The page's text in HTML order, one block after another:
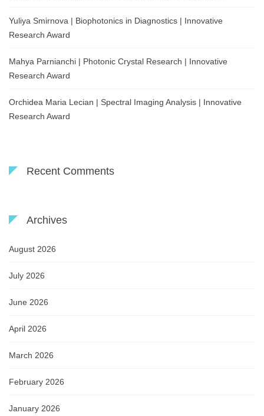
Yuliya Smirnova | Biophotonics in Diagnostics | Innovative
Research Award
Mahya Parnianchi | Photonic Crystal Research | Innovative
Research Award
Orchidea Maria Lecian | Spectral Imaging Analysis | Innovative
Research Award
Recent Comments
Archives
August 2026
July 2026
June 2026
April 2026
March 2026
February 2026
January 2026